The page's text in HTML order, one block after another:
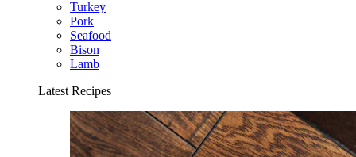
Turkey
Pork
Seafood
Bison
Lamb
Latest Recipes